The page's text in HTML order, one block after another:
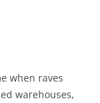
when raves
warehouses,